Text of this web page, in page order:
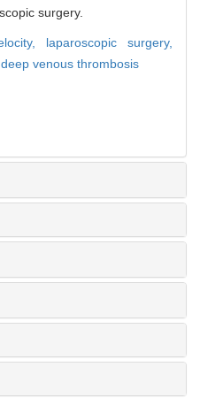
surgery.
laparoscopic surgery,
deep venous thrombosis